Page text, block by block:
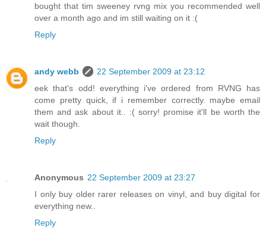
bought that tim sweeney rvng mix you recommended well
over a month ago and im still waiting on it :(
Reply
andy webb
22 September 2009 at 23:12
eek that's odd! everything i've ordered from RVNG has
come pretty quick, if i remember correctly. maybe email
them and ask about it.. :( sorry! promise it'll be worth the
wait though.
Reply
Anonymous 22 September 2009 at 23:27
I only buy older rarer releases on vinyl, and buy digital for
everything new..
Reply